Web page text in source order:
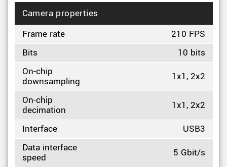
Camera properties
Frame rate
210 FPS
Bits
10 bits
On-chip
downsampling
1x1, 2x2
On-chip
decimation
1x1, 2x2
Interface
USB3
Data interface
speed
5 Gbit/s